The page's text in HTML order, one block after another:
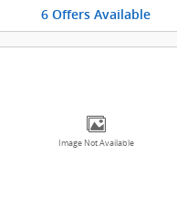
6 Offers Available
Image Not Available